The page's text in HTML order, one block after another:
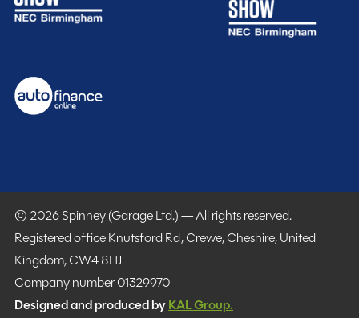
Purchasing your motorhome or caravan is only the start
of your journey with Spinney! When buying with us you
Gold customer - service centre discounts
MMM magazine subscription discount
10% off in-store at Spinney accessories
Plus so much more...
© 2026 Spinney (Garage Ltd.) — All rights reserved.
Registered office Knutsford Rd, Crewe, Cheshire, United
Kingdom, CW4 8HJ
Company number 01329970
Designed and produced byKAL Group.